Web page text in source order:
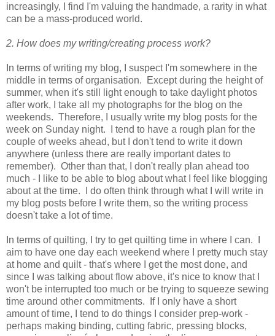
increasingly, I find I'm valuing the handmade, a rarity in what
can be a mass-produced world.
2. How does my writing/creating process work?
In terms of writing my blog, I suspect I'm somewhere in the
middle in terms of organisation. Except during the height of
summer, when it's still light enough to take daylight photos
after work, I take all my photographs for the blog on the
weekends. Therefore, I usually write my blog posts for the
week on Sunday night. I tend to have a rough plan for the
couple of weeks ahead, but I don't tend to write it down
anywhere (unless there are really important dates to
remember). Other than that, I don't really plan ahead too
much - I like to be able to blog about what I feel like blogging
about at the time. I do often think through what I will write in
my blog posts before I write them, so the writing process
doesn't take a lot of time.
In terms of quilting, I try to get quilting time in where I can. I
aim to have one day each weekend where I pretty much stay
at home and quilt - that's where I get the most done, and
since I was talking about flow above, it's nice to know that I
won't be interrupted too much or be trying to squeeze sewing
time around other commitments. If I only have a short
amount of time, I tend to do things I consider prep-work -
perhaps making binding, cutting fabric, pressing blocks,